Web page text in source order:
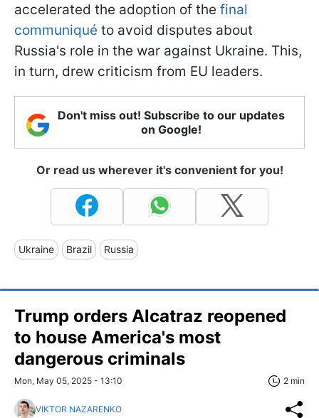
accelerated the adoption of the final
communiqué to avoid disputes about
Russia's role in the war against Ukraine. This,
in turn, drew criticism from EU leaders.
Don't miss out! Subscribe to our updates
on Google!
Or read us wherever it's convenient for you!
Ukraine Brazil Russia
Trump orders Alcatraz reopened
to house America's most
dangerous criminals
Mon, May 05, 2025 - 13:10 2 min
VIKTOR NAZARENKO